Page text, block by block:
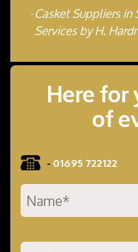
Casket Suppliers
Services by H.
Here for
of
- 01695 722122